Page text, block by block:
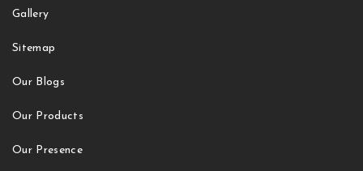
Gallery
Sitemap
Our Blogs
Our Products
Our Presence